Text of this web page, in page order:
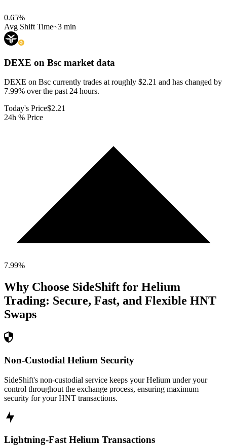
0.65%
Avg Shift Time~3 min
DEXE on Bsc market data
DEXE on Bsc currently trades at roughly $2.21 and has changed by
7.99% over the past 24 hours.
Today's Price$2.21
24h % Price
7.99%
Why Choose SideShift for Helium
Trading: Secure, Fast, and Flexible HNT
Swaps
Non-Custodial Helium Security
SideShift's non-custodial service keeps your Helium under your
control throughout the exchange process, ensuring maximum
security for your HNT transactions.
Lightning-Fast Helium Transactions